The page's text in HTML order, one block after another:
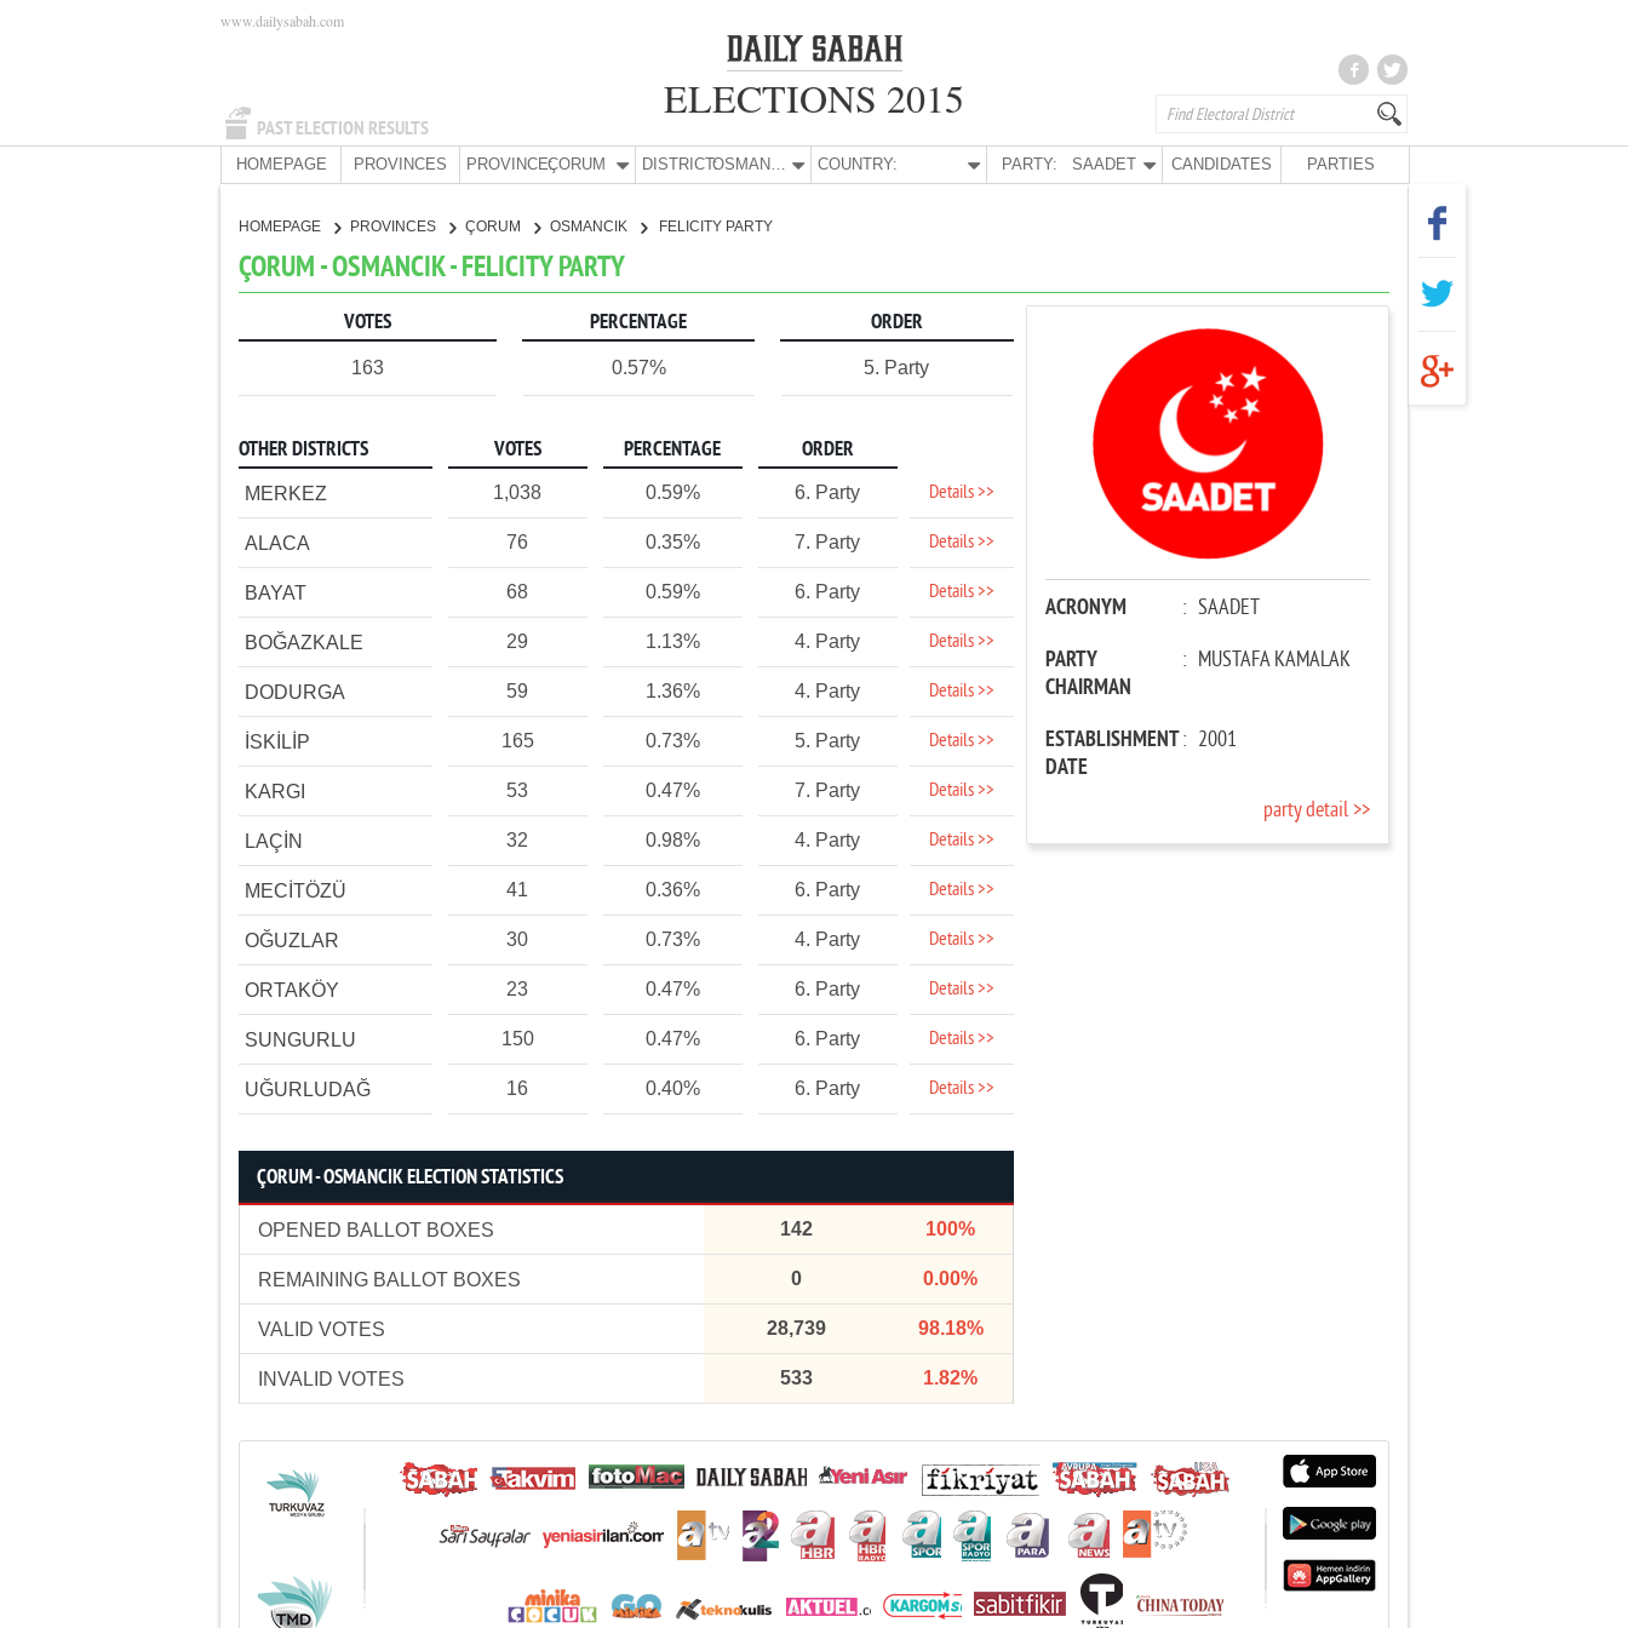
PAST ELECTION RESULTS
www.dailysabah.com
ELECTIONS 2015
HOMEPAGE PROVINCES PROVINCE:ÇORUM DISTRICT: OSMANCIK COUNTRY: PARTY: SAADET CANDIDATES PARTIES
HOMEPAGE PROVINCES ÇORUM OSMANCIK FELICITY PARTY
ÇORUM - OSMANCIK - FELICITY PARTY
VOTES PERCENTAGE ORDER
163 0.57% 5. Party
OTHER DISTRICTS VOTES PERCENTAGE ORDER
MERKEZ 1,038 0.59% 6. Party Details >>
ALACA 76 0.35% 7. Party Details >>
BAYAT 68 0.59% 6. Party Details >>
BOĞAZKALE 29 1.13% 4. Party Details >>
DODURGA 59 1.36% 4. Party Details >>
İSKİLİP 165 0.73% 5. Party Details >>
KARGI 53 0.47% 7. Party Details >>
LAÇİN 32 0.98% 4. Party Details >>
MECİTÖZÜ 41 0.36% 6. Party Details >>
OĞUZLAR 30 0.73% 4. Party Details >>
ORTAKÖY 23 0.47% 6. Party Details >>
SUNGURLU 150 0.47% 6. Party Details >>
UĞURLUDAĞ 16 0.40% 6. Party Details >>
ÇORUM - OSMANCIK ELECTION STATISTICS
OPENED BALLOT BOXES 142 100%
REMAINING BALLOT BOXES 0 0.00%
VALID VOTES 28,739 98.18%
INVALID VOTES 533 1.82%
ACRONYM : SAADET
PARTY
CHAIRMAN
: MUSTAFA KAMALAK
ESTABLISHMENT
DATE
: 2001
party detail >>